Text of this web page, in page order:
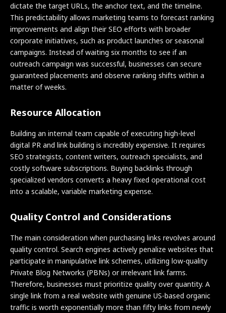
dictate the target URLs, the anchor text, and the timeline.
This predictability allows marketing teams to forecast ranking
improvements and align their SEO efforts with broader
corporate initiatives, such as product launches or seasonal
campaigns. Instead of waiting six months to see if an
outreach campaign was successful, businesses can secure
guaranteed placements and observe ranking shifts within a
matter of weeks.
Resource Allocation
Building an internal team capable of executing high-level
digital PR and link building is incredibly expensive. It requires
SEO strategists, content writers, outreach specialists, and
costly software subscriptions. Buying backlinks through
specialized vendors converts a heavy fixed operational cost
into a scalable, variable marketing expense.
Quality Control and Considerations
The main consideration when purchasing links revolves around
quality control. Search engines actively penalize websites that
participate in manipulative link schemes, utilizing low-quality
Private Blog Networks (PBNs) or irrelevant link farms.
Therefore, businesses must prioritize quality over quantity. A
single link from a real website with genuine US-based organic
traffic is worth exponentially more than fifty links from newly